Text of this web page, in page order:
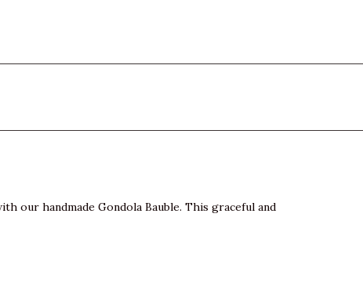
our handmade Gondola Bauble. This graceful and